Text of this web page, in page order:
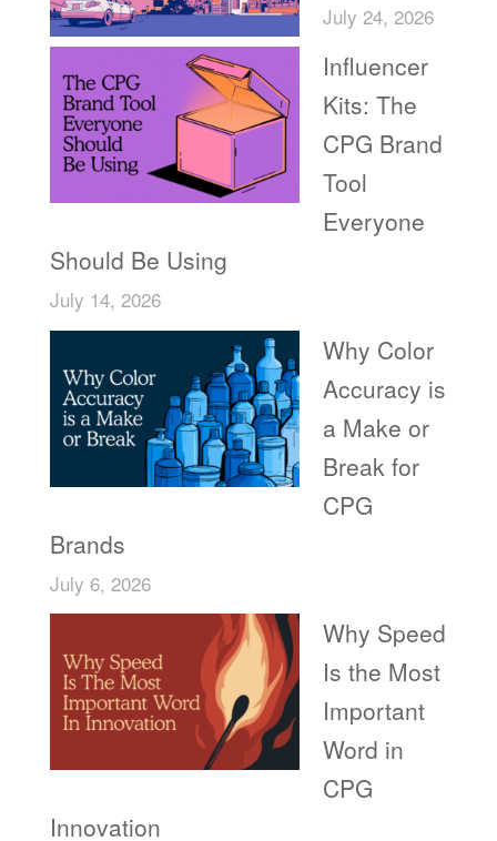
July 24, 2026
Influencer
Kits: The
CPG Brand
Tool
Everyone
Should Be Using
July 14, 2026
Why Color
Accuracy is
a Make or
Break for
CPG
Brands
July 6, 2026
Why Speed
Is the Most
Important
Word in
CPG
Innovation